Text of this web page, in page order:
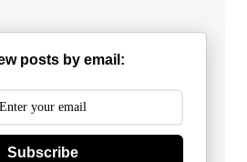
posts by email:
Subscribe